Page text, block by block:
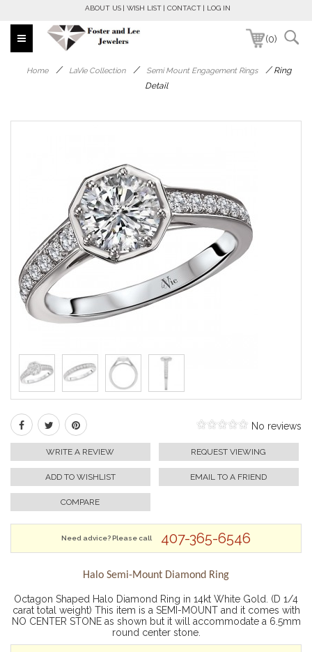
ABOUT US WISH LIST CONTACT LOG IN
(0)
Home / LaVie Collection / Semi Mount Engagement Rings /Ring
Detail
No reviews
WRITE A REVIEW REQUEST VIEWING
ADD TO WISHLIST EMAIL TO A FRIEND
COMPARE
Need advice? Please call 407-365-6546
Halo Semi-Mount Diamond Ring
Octagon Shaped Halo Diamond Ring in 14kt White Gold. (D 1/4
carat total weight) This item is a SEMI-MOUNT and it comes with
NO CENTER STONE as shown but it will accommodate a 6.5mm
round center stone.